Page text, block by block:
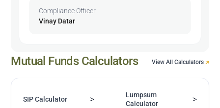
Compliance Officer
Vinay Datar
Mutual Funds Calculators View All Calculators
SIP Calculator >
Lumpsum
Calculator
>